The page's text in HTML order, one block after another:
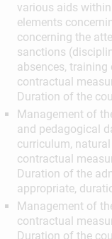
various aids
elements
concerning the
sanctions
absences, training
contractual
Duration of the
Management of
and pedagogical
curriculum,
contractual
Duration of the
appropriate,
Management of
contractual
Duration of the